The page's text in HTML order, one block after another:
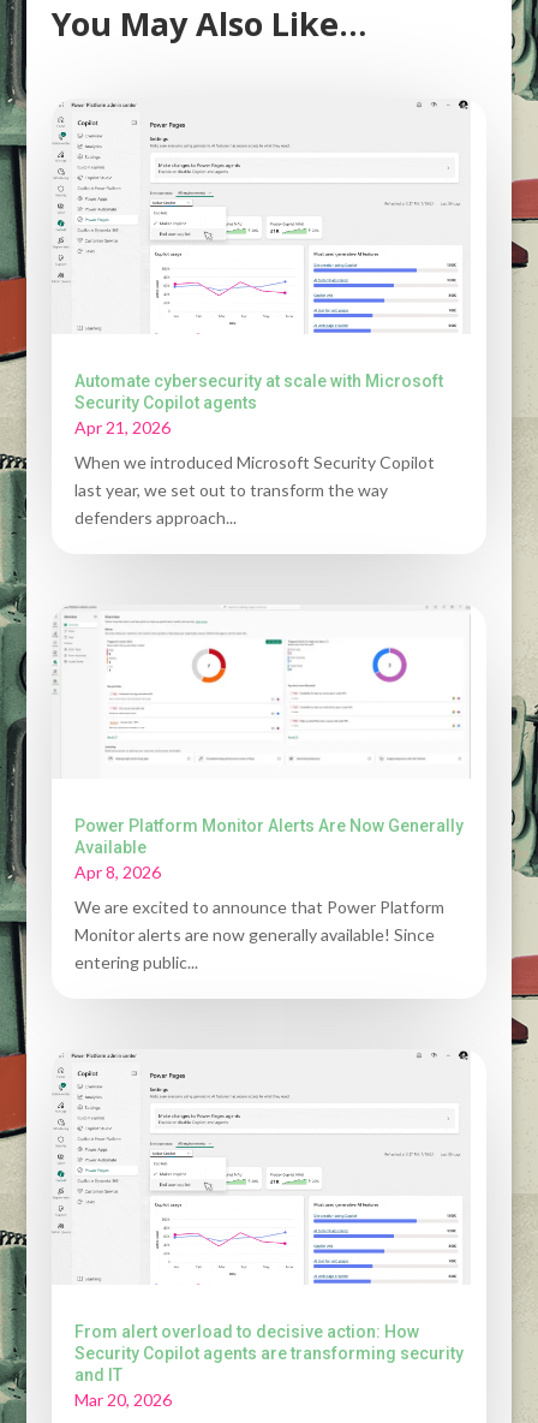
You May Also Like…
Automate cybersecurity at scale with Microsoft
Security Copilot agents
Apr 21, 2026
When we introduced Microsoft Security Copilot
last year, we set out to transform the way
defenders approach...
Power Platform Monitor Alerts Are Now Generally
Available
Apr 8, 2026
We are excited to announce that Power Platform
Monitor alerts are now generally available! Since
entering public...
From alert overload to decisive action: How
Security Copilot agents are transforming security
and IT
Mar 20, 2026